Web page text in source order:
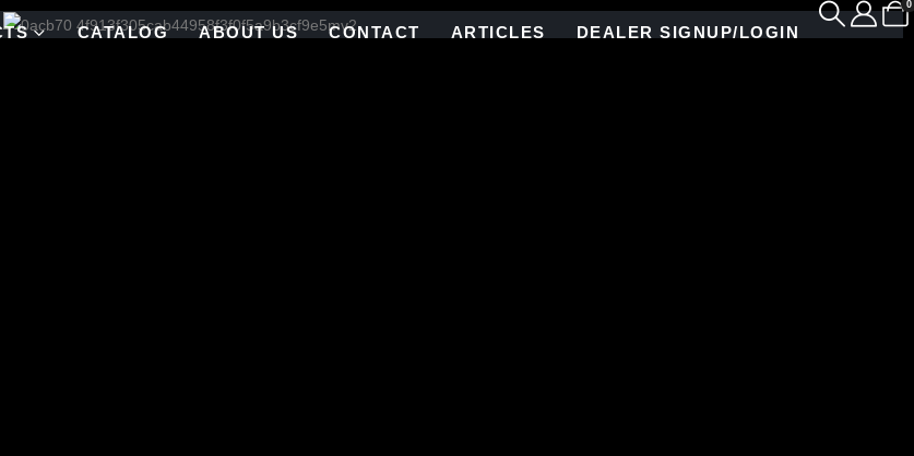
CATALOG ABOUT US CONTACT ARTICLES DEALER SIGNUP/LOGIN
0